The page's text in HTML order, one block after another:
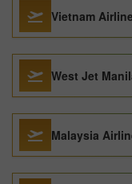
Vietnam
West Jet
Malaysia